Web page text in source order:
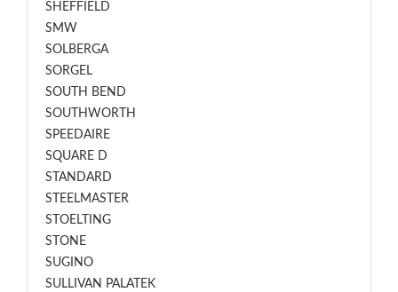
SHEFFIELD
SMW
SOLBERGA
SORGEL
SOUTH BEND
SOUTHWORTH
SPEEDAIRE
SQUARE D
STANDARD
STEELMASTER
STOELTING
STONE
SUGINO
SULLIVAN PALATEK